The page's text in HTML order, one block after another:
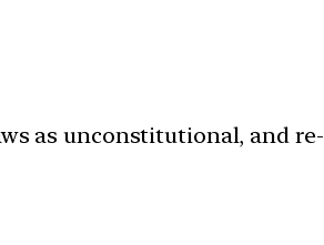
as unconstitutional, and